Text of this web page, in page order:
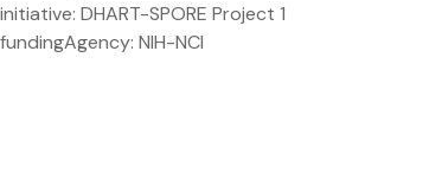
initiative: DHART-SPORE Project 1
fundingAgency: NIH-NCI